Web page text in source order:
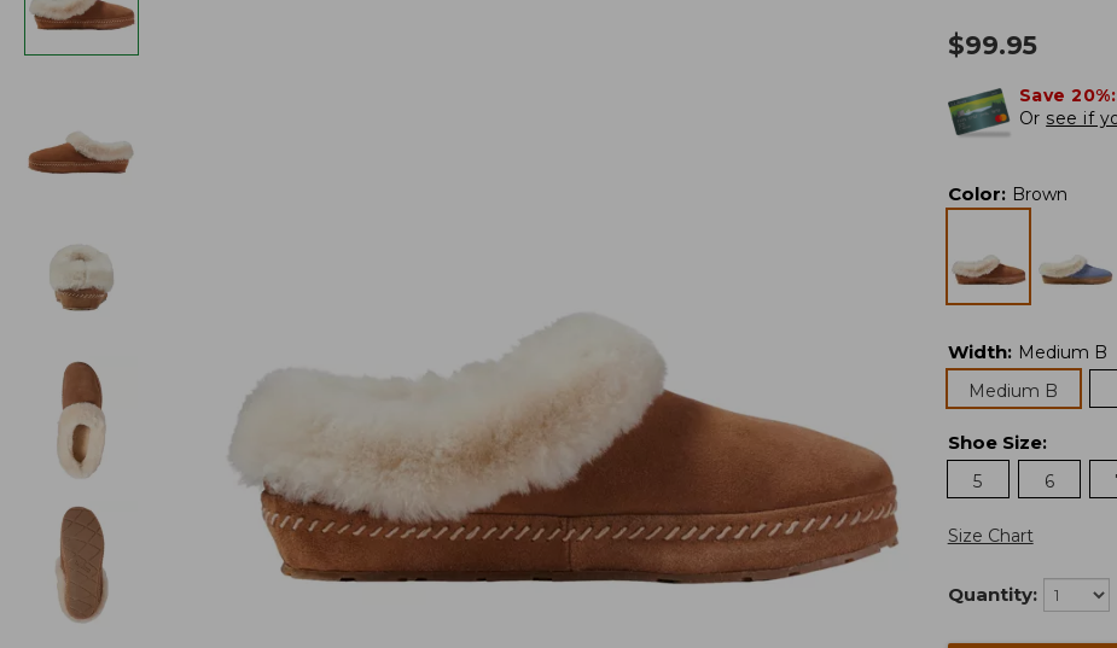
$99.95
Save 20%:
Or see if
Color: Brown
Width: Medium B
Medium B
Shoe Size:
5
6
Size Chart
Quantity: